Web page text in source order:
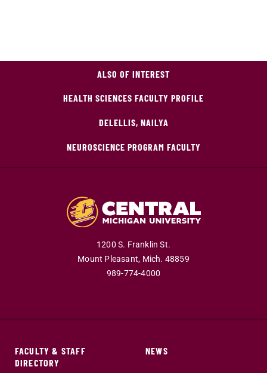
ALSO OF INTEREST
HEALTH SCIENCES FACULTY PROFILE
DELELLIS, NAILYA
NEUROSCIENCE PROGRAM FACULTY
1200 S. Franklin St.
Mount Pleasant, Mich. 48859
989-774-4000
FACULTY & STAFF
DIRECTORY
NEWS